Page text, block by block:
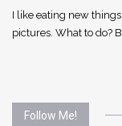
I like eating new
pictures. What to do?
Follow Me!